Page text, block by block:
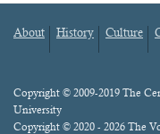
Footer
About History Culture
Content
Copyright © 2009-2019 The
University
Copyright © 2020 - 2026 The